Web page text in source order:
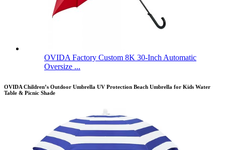
OVIDA Factory Custom 8K 30-Inch Automatic
Oversize ...
OVIDA Children’s Outdoor Umbrella UV Protection Beach Umbrella for Kids Water
Table & Picnic Shade